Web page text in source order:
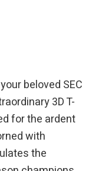
beloved SEC
3D T-
for the ardent
with
the